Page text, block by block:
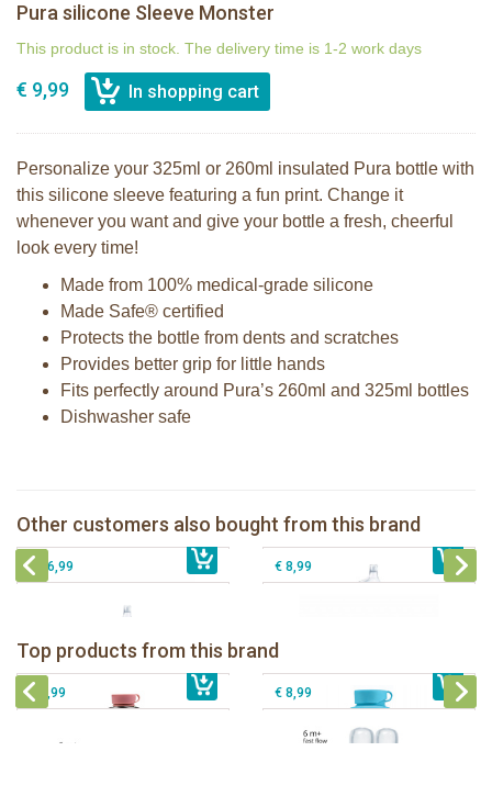
Pura silicone Sleeve Monster
This product is in stock. The delivery time is 1-2 work days
€ 9,99
Personalize your 325ml or 260ml insulated Pura bottle with
this silicone sleeve featuring a fun print. Change it
whenever you want and give your bottle a fresh, cheerful
look every time!
Made from 100% medical-grade silicone
Made Safe® certified
Protects the bottle from dents and scratches
Provides better grip for little hands
Fits perfectly around Pura’s 260ml and 325ml bottles
Dishwasher safe
Other customers also bought from this brand
€ 8,99 € 33,99
Pura 325ml Sippy Bottle + Rose
sleeve
€ 26,99
Pura silicone travel cap Moss and
Mint 2 per box
€ 8,99
Top products from this brand
Pura insulated sport bottle 475 ml +
unicorn sleeve
€ 40,99 € 29,99
Pura silicone sippy spout 2 per box
€ 9,99 € 8,99